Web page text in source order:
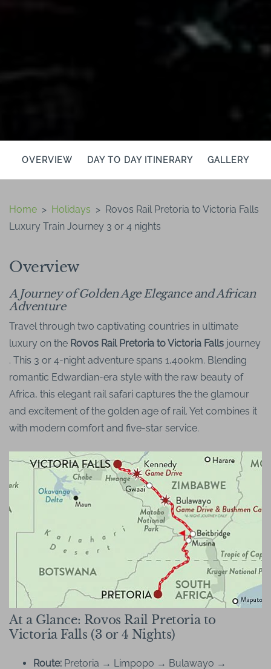
OVERVIEW DAY TO DAY ITINERARY GALLERY
Home > Holidays > Rovos Rail Pretoria to Victoria Falls
Luxury Train Journey 3 or 4 nights
Overview
A Journey of Golden Age Elegance and African
Adventure
Travel through two captivating countries in ultimate
luxury on the Rovos Rail Pretoria to Victoria Falls journey
. This 3 or 4-night adventure spans 1,400km. Blending
romantic Edwardian-era style with the raw beauty of
Africa, this elegant rail safari captures the the glamour
and excitement of the golden age of rail. Yet combines it
with modern comfort and five-star service.
At a Glance: Rovos Rail Pretoria to
Victoria Falls (3 or 4 Nights)
Route: Pretoria → Limpopo → Bulawayo →